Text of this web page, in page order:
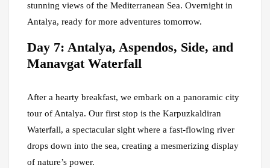
stunning views of the Mediterranean Sea. Overnight in
Antalya, ready for more adventures tomorrow.
Day 7: Antalya, Aspendos, Side, and
Manavgat Waterfall
After a hearty breakfast, we embark on a panoramic city
tour of Antalya. Our first stop is the Karpuzkaldiran
Waterfall, a spectacular sight where a fast-flowing river
drops down into the sea, creating a mesmerizing display
of nature’s power.